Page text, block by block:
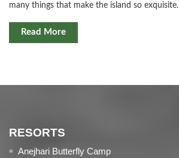
many things that make the island so exquisite.
Read More
RESORTS
Anejhari Butterfly Camp